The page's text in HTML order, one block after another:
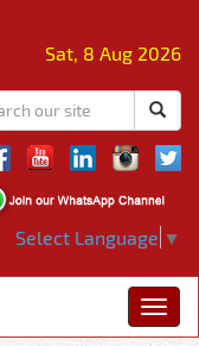
Sat, 8 Aug 2026
Select Language ▼